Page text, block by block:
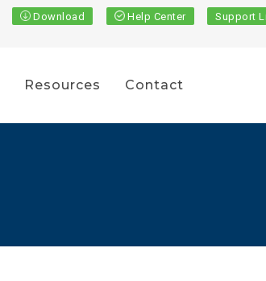
Download Help Center Support
Resources Contact